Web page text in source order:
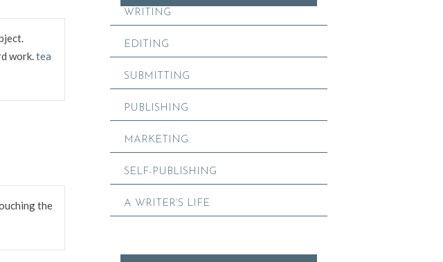
work.tea
the
WRITING
EDITING
SUBMITTING
PUBLISHING
MARKETING
SELF-PUBLISHING
A WRITER’S LIFE